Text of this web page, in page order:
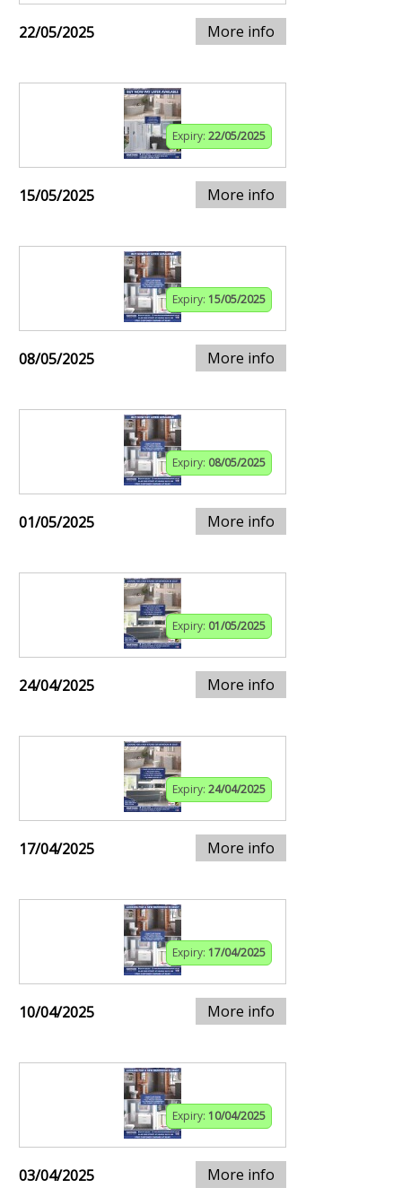
22/05/2025 More info
Expiry: 22/05/2025
15/05/2025 More info
Expiry: 15/05/2025
08/05/2025 More info
Expiry: 08/05/2025
01/05/2025 More info
Expiry: 01/05/2025
24/04/2025 More info
Expiry: 24/04/2025
17/04/2025 More info
Expiry: 17/04/2025
10/04/2025 More info
Expiry: 10/04/2025
03/04/2025 More info